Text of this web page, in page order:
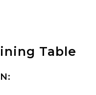
Table